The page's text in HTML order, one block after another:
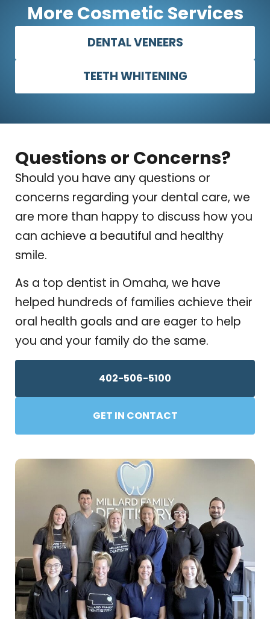
More Cosmetic Services
DENTAL VENEERS
TEETH WHITENING
Questions or Concerns?
Should you have any questions or
concerns regarding your dental care, we
are more than happy to discuss how you
can achieve a beautiful and healthy
smile.
As a top dentist in Omaha, we have
helped hundreds of families achieve their
oral health goals and are eager to help
you and your family do the same.
402-506-5100
GET IN CONTACT